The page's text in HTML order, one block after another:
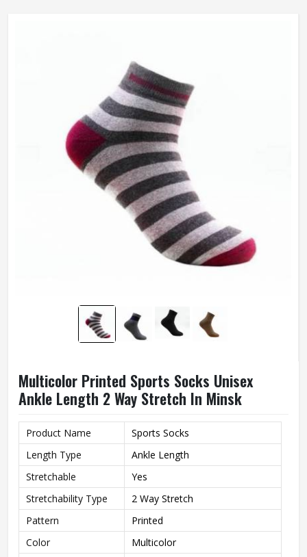
Multicolor Printed Sports Socks Unisex
Ankle Length 2 Way Stretch In Minsk
Product Name
Sports Socks
Length Type
Ankle Length
Stretchable
Yes
Stretchability Type
2 Way Stretch
Pattern
Printed
Color
Multicolor